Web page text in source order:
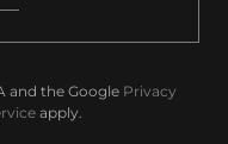
and the Google Privacy
apply.